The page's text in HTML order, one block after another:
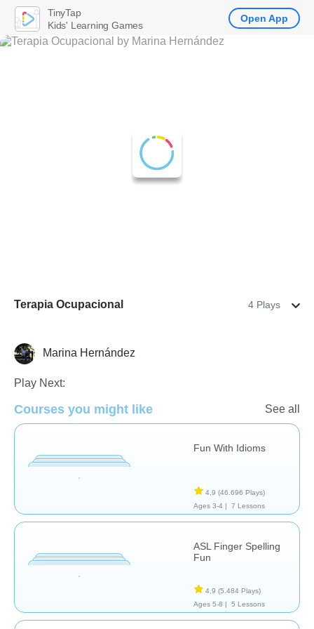
Terapia Ocupacional 4 Plays
Necesidades Especiales
Marina Hernández
Play Next:
Courses you might like See all
Fun With Idioms
4,9 (46.696 Plays)
Ages 3-4 |
7 Lessons
ASL Finger Spelling
Fun
4,9 (5.484 Plays)
Ages 5-8 |
5 Lessons
TinyTap
Kids' Learning Games
Open App